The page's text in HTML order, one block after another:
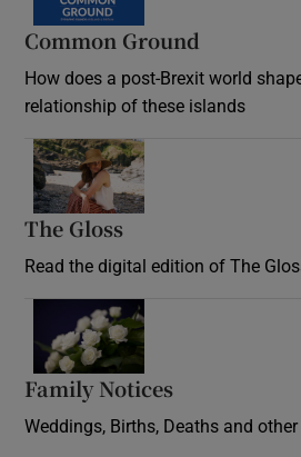
Common Ground
How does a post-Brexit world
relationship of these islands
The Gloss
Read the digital edition of The
Family Notices
Weddings, Births, Deaths and